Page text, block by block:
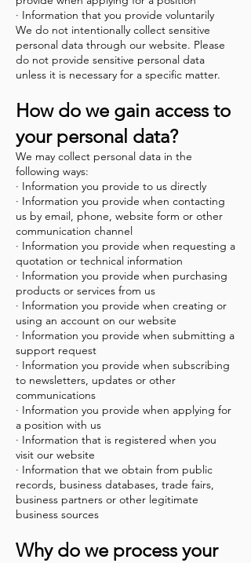
· Information that you provide voluntarily
We do not intentionally collect sensitive
personal data through our website. Please
do not provide sensitive personal data
unless it is necessary for a specific matter.
How do we gain access to
your personal data?
We may collect personal data in the
following ways:
· Information you provide to us directly
· Information you provide when contacting
us by email, phone, website form or other
communication channel
· Information you provide when requesting a
quotation or technical information
· Information you provide when purchasing
products or services from us
· Information you provide when creating or
using an account on our website
· Information you provide when submitting a
support request
· Information you provide when subscribing
to newsletters, updates or other
communications
· Information you provide when applying for
a position with us
· Information that is registered when you
visit our website
· Information that we obtain from public
records, business databases, trade fairs,
business partners or other legitimate
business sources
Why do we process your